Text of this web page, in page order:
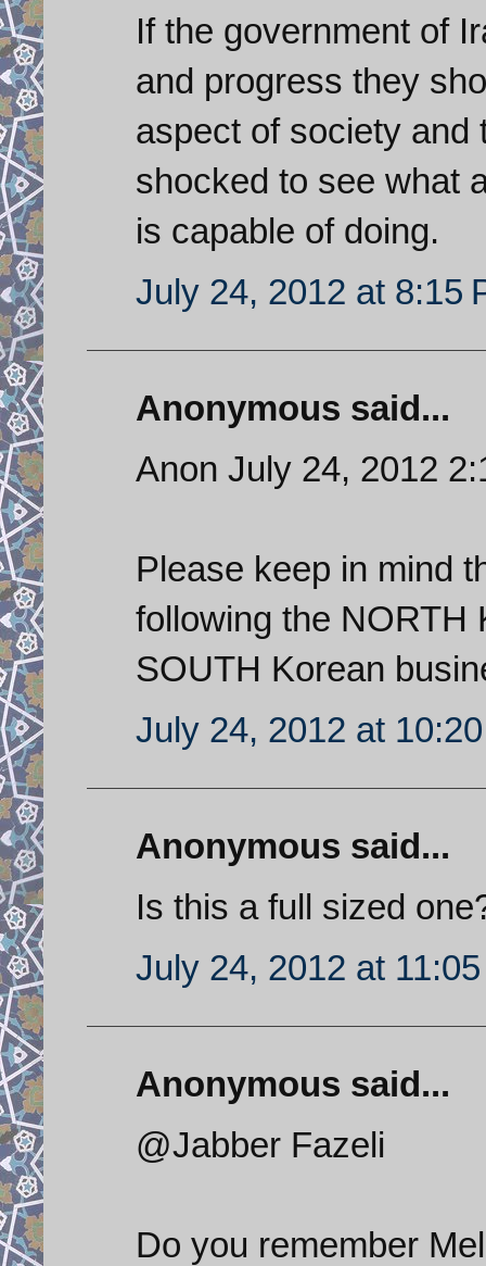
If the government of
and progress they
aspect of society and
shocked to see what
is capable of doing.
July 24, 2012 at 8:15
Anonymous said...
Anon July 24, 2012
Please keep in mind
following the NORTH
SOUTH Korean
July 24, 2012 at
Anonymous said...
Is this a full sized
July 24, 2012 at
Anonymous said...
@Jabber Fazeli
Do you remember